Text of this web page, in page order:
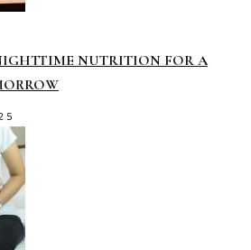
NUTRITION FOR A